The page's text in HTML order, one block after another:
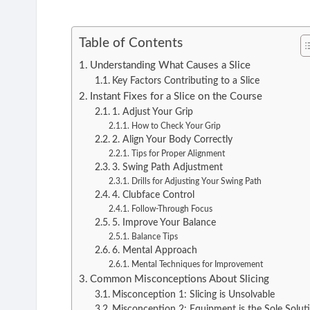
Table of Contents
Understanding What Causes a Slice
Key Factors Contributing to a Slice
Instant Fixes for a Slice on the Course
1. Adjust Your Grip
How to Check Your Grip
2. Align Your Body Correctly
Tips for Proper Alignment
3. Swing Path Adjustment
Drills for Adjusting Your Swing Path
4. Clubface Control
Follow-Through Focus
5. Improve Your Balance
Balance Tips
6. Mental Approach
Mental Techniques for Improvement
Common Misconceptions About Slicing
Misconception 1: Slicing is Unsolvable